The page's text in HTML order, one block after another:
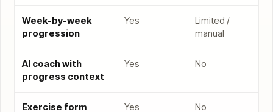
Week-by-week
progression
Yes
Limited /
manual
AI coach with
progress context
Yes No
Exercise form
Yes No